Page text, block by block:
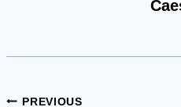
PREVIOUS